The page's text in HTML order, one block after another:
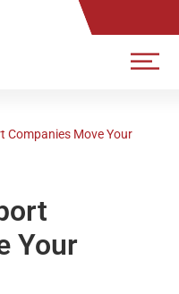
Companies Move Your
Your